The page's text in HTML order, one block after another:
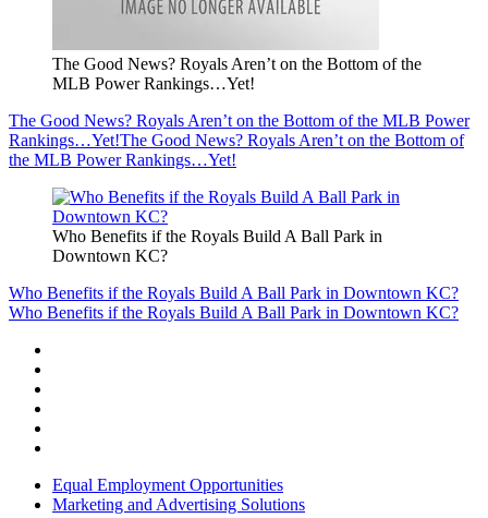
The Good News? Royals Aren’t on the Bottom of the
MLB Power Rankings…Yet!
The Good News? Royals Aren’t on the Bottom of the MLB Power
Rankings…Yet!The Good News? Royals Aren’t on the Bottom of
the MLB Power Rankings…Yet!
Who Benefits if the Royals Build A Ball Park in
Downtown KC?
Who Benefits if the Royals Build A Ball Park in Downtown KC?
Who Benefits if the Royals Build A Ball Park in Downtown KC?
Equal Employment Opportunities
Marketing and Advertising Solutions